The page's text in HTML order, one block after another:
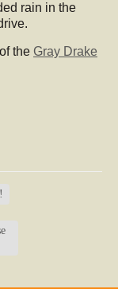
rain in the
the Gray Drake